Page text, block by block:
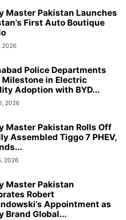
Master Pakistan Launches
First Auto Boutique
2026
Police Departments
Milestone in Electric
Adoption with BYD...
2026
Master Pakistan Rolls Off
Assembled Tiggo 7 PHEV,
2026
Master Pakistan
Robert
Appointment as
Brand Global...